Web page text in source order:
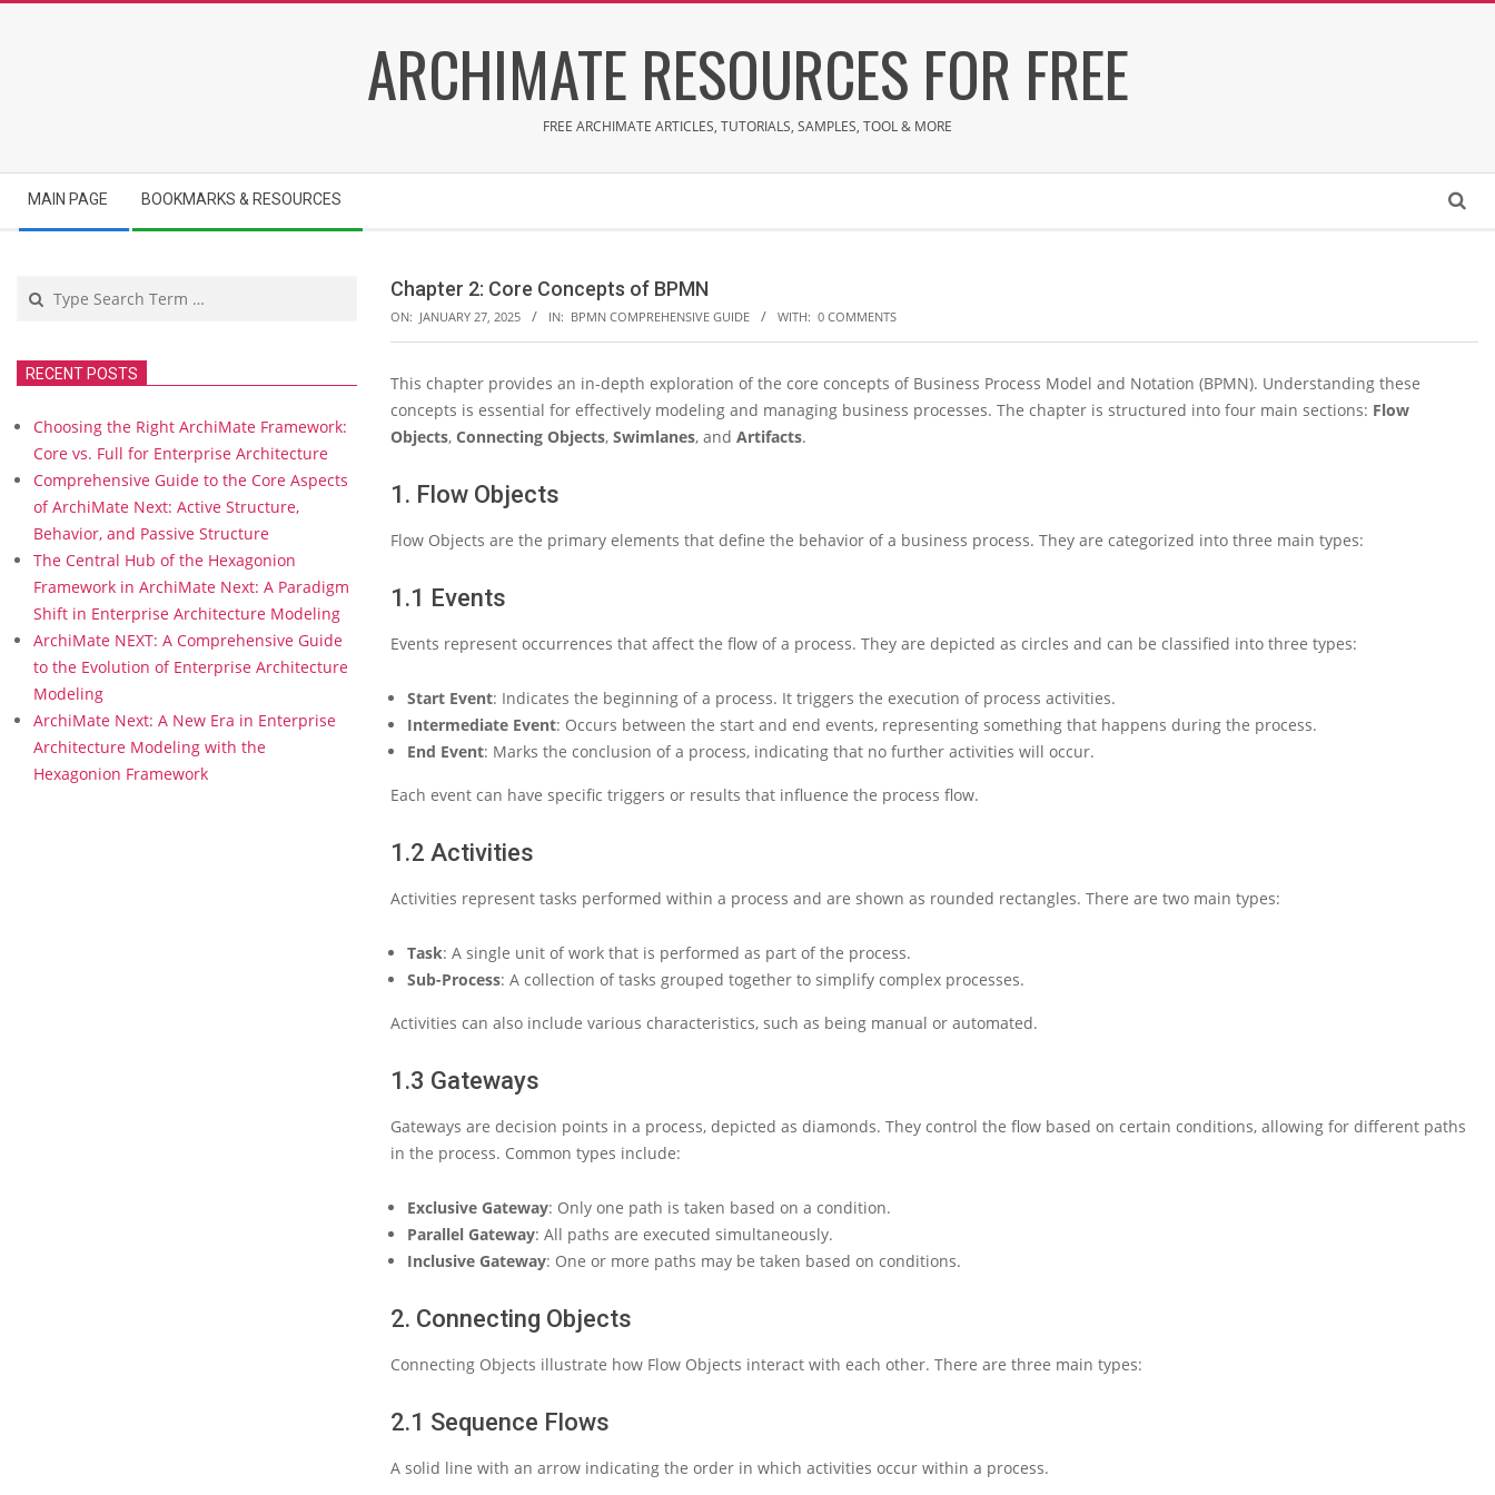
ARCHIMATE RESOURCES FOR FREE
FREE ARCHIMATE ARTICLES, TUTORIALS, SAMPLES, TOOL & MORE
Secondary
MAIN PAGE BOOKMARKS & RESOURCES Search
Chapter 2: Core Concepts of BPMN
ON: JANUARY 27, 2025 IN: BPMN COMPREHENSIVE GUIDE WITH: 0 COMMENTS
C
h
a
e
2
o
r
o
n
c
p
o
B
M
N
This chapter provides an in-depth exploration of the core concepts of Business Process Model and Notation (BPMN). Understanding these
concepts is essential for effectively modeling and managing business processes. The chapter is structured into four main sections: Flow
Objects, Connecting Objects, Swimlanes, and Artifacts.
1. Flow Objects
Flow Objects are the primary elements that define the behavior of a business process. They are categorized into three main types:
1.1 Events
Events represent occurrences that affect the flow of a process. They are depicted as circles and can be classified into three types:
Start Event: Indicates the beginning of a process. It triggers the execution of process activities.
Intermediate Event: Occurs between the start and end events, representing something that happens during the process.
End Event: Marks the conclusion of a process, indicating that no further activities will occur.
Each event can have specific triggers or results that influence the process flow.
1.2 Activities
Activities represent tasks performed within a process and are shown as rounded rectangles. There are two main types:
Task: A single unit of work that is performed as part of the process.
Sub-Process: A collection of tasks grouped together to simplify complex processes.
Activities can also include various characteristics, such as being manual or automated.
1.3 Gateways
Gateways are decision points in a process, depicted as diamonds. They control the flow based on certain conditions, allowing for different paths
in the process. Common types include:
Exclusive Gateway: Only one path is taken based on a condition.
Parallel Gateway: All paths are executed simultaneously.
Inclusive Gateway: One or more paths may be taken based on conditions.
2. Connecting Objects
Connecting Objects illustrate how Flow Objects interact with each other. There are three main types:
2.1 Sequence Flows
A solid line with an arrow indicating the order in which activities occur within a process.
RECENT POSTS
Choosing the Right ArchiMate Framework:
Core vs. Full for Enterprise Architecture
Comprehensive Guide to the Core Aspects
of ArchiMate Next: Active Structure,
Behavior, and Passive Structure
The Central Hub of the Hexagonion
Framework in ArchiMate Next: A Paradigm
Shift in Enterprise Architecture Modeling
ArchiMate NEXT: A Comprehensive Guide
to the Evolution of Enterprise Architecture
Modeling
ArchiMate Next: A New Era in Enterprise
Architecture Modeling with the
Hexagonion Framework